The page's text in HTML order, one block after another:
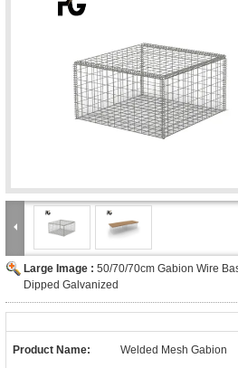
Large Image : 50/70/70cm Gabion Wire
Dipped Galvanized
Product Name: Welded Mesh Gabion